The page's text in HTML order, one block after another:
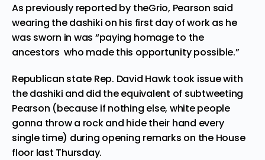
As previously reported by theGrio, Pearson said
wearing the dashiki on his first day of work as he
was sworn in was “paying homage to the
ancestors who made this opportunity possible.”
Republican state Rep. David Hawk took issue with
the dashiki and did the equivalent of subtweeting
Pearson (because if nothing else, white people
gonna throw a rock and hide their hand every
single time) during opening remarks on the House
floor last Thursday.